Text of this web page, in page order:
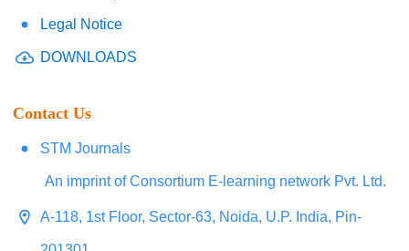
Legal Notice
DOWNLOADS
Contact Us
STM Journals
An imprint of Consortium E-learning network Pvt. Ltd.
A-118, 1st Floor, Sector-63, Noida, U.P. India, Pin-